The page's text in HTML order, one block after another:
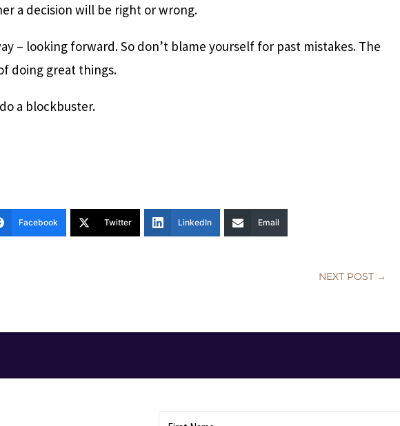
a decision will be right or wrong.
– looking forward. So don’t blame yourself for past mistakes. The
doing great things.
a blockbuster.
Facebook Twitter LinkedIn Email
NEXT POST→